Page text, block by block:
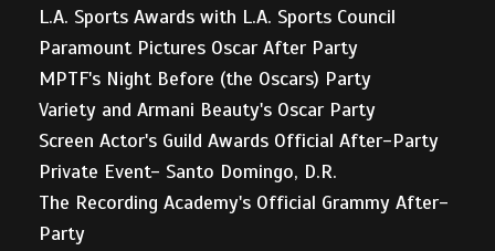
L.A. Sports Awards with L.A. Sports Council
Paramount Pictures Oscar After Party
MPTF's Night Before (the Oscars) Party
Variety and Armani Beauty's Oscar Party
Screen Actor's Guild Awards Official After-Party
Private Event- Santo Domingo, D.R.
The Recording Academy's Official Grammy After-
Party